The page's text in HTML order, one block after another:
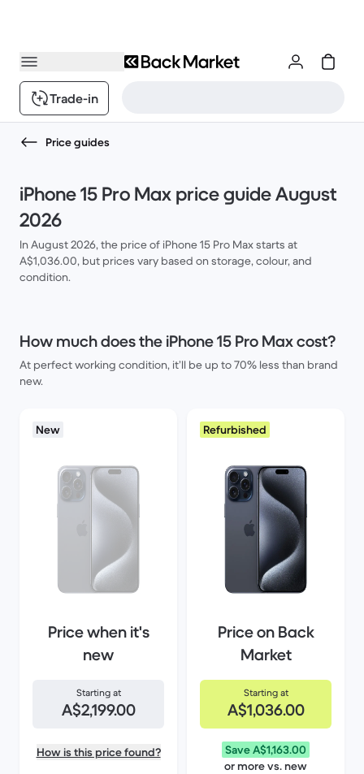
Trade-in
Price guides
iPhone 15 Pro Max price guide August
2026
In August 2026, the price of iPhone 15 Pro Max starts at
A$1,036.00, but prices vary based on storage, colour, and
condition.
How much does the iPhone 15 Pro Max cost?
At perfect working condition, it’ll be up to 70% less than brand
new.
New
Price when it's
new
Starting at
A$2,199.00
How is this price found?
Refurbished
Price on Back
Market
Starting at
A$1,036.00
Save A$1,163.00
or more vs. new